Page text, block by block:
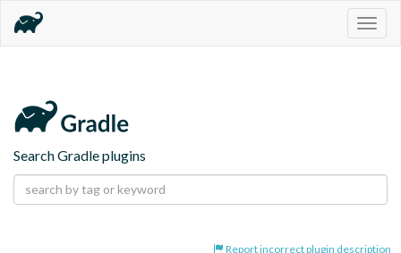
Search Gradle plugins
Report incorrect plugin description